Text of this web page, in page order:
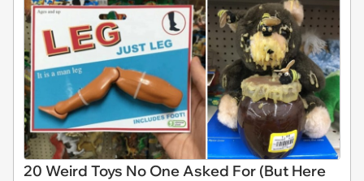
20 Weird Toys No One Asked For (But Here